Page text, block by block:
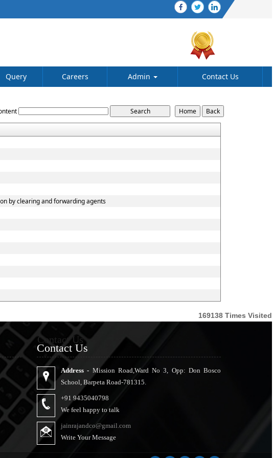
Query Careers Admin Contact Us
by clearing and forwarding agents
169138 Times Visited
Contact Us
Contact Us
Address - Mission Road,Ward No 3, Opp: Don Bosco
School, Barpeta Road-781315.
+91 9435040798
We feel happy to talk
jainrajandco@gmail.com
Write Your Message